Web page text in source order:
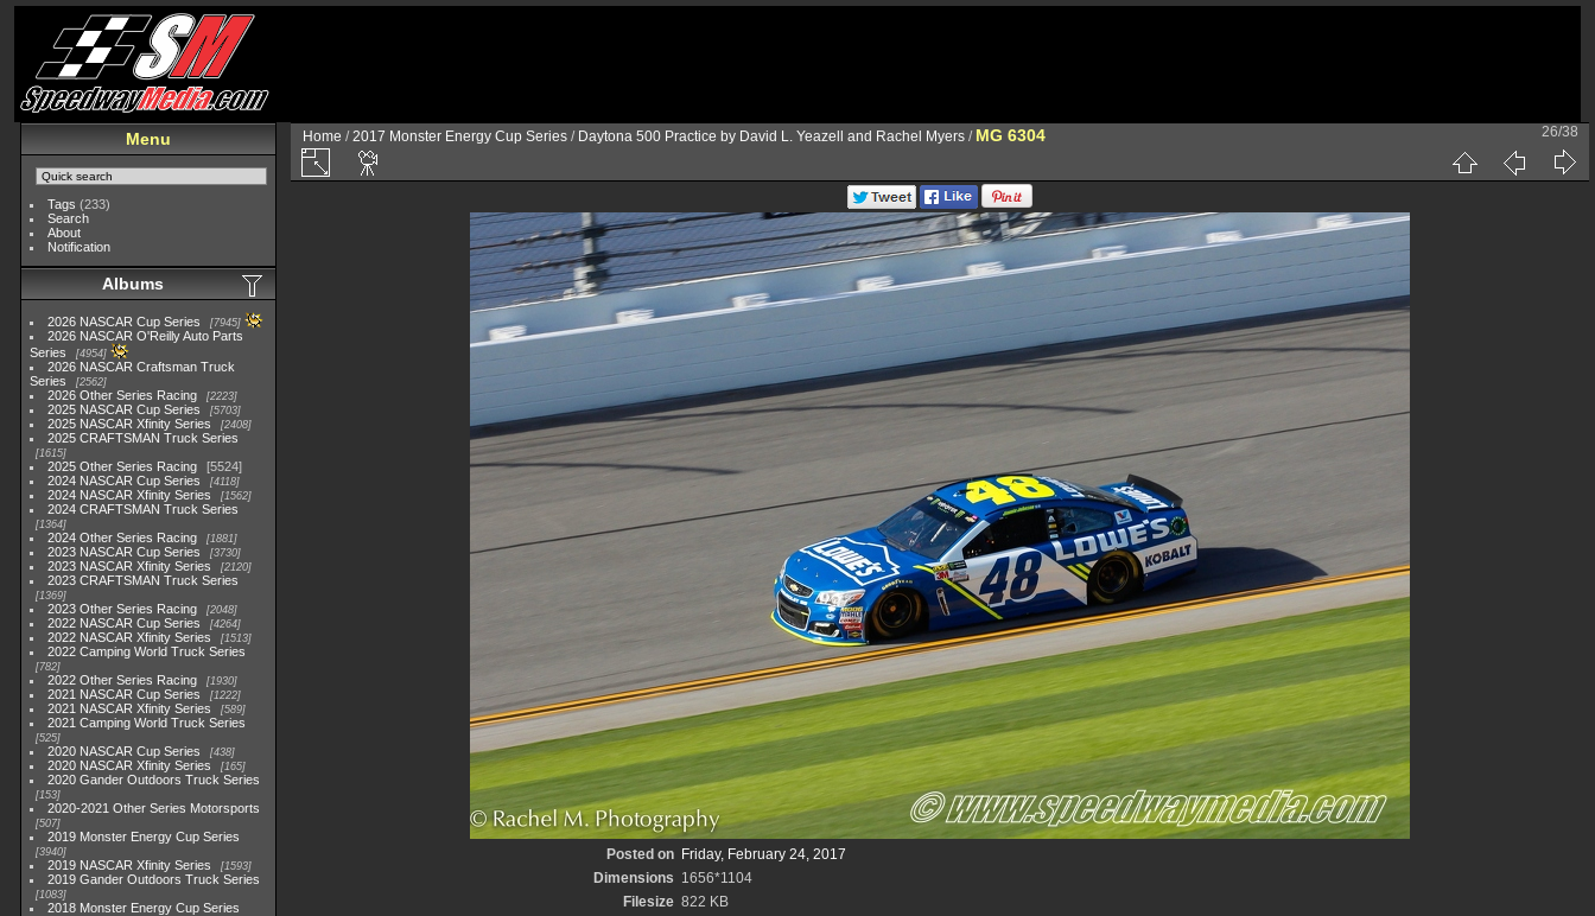
Menu
Tags (233)
Search
About
Notification
Albums
2026 NASCAR Cup Series 7945
2026 NASCAR O'Reilly Auto Parts
Series
4954
2026 NASCAR Craftsman Truck
Series
2562
2026 Other Series Racing 2223
2025 NASCAR Cup Series 5703
2025 NASCAR Xfinity Series 2408
2025 CRAFTSMAN Truck Series
1615
2025 Other Series Racing
5524
2024 NASCAR Cup Series
4118
2024 NASCAR Xfinity Series 1562
2024 CRAFTSMAN Truck Series
1364
2024 Other Series Racing 1881
2023 NASCAR Cup Series 3730
2023 NASCAR Xfinity Series 2120
2023 CRAFTSMAN Truck Series
1369
2023 Other Series Racing 2048
2022 NASCAR Cup Series 4264
2022 NASCAR Xfinity Series 1513
2022 Camping World Truck Series
782
2022 Other Series Racing 1930
2021 NASCAR Cup Series 1222
2021 NASCAR Xfinity Series 589
2021 Camping World Truck Series
525
2020 NASCAR Cup Series 438
2020 NASCAR Xfinity Series 165
2020 Gander Outdoors Truck Series
153
2020-2021 Other Series Motorsports
507
2019 Monster Energy Cup Series
3940
2019 NASCAR Xfinity Series 1593
2019 Gander Outdoors Truck Series
1083
2018 Monster Energy Cup Series
Home /2017 Monster Energy Cup Series / Daytona 500 Practice by David L. Yeazell and Rachel Myers / MG 6304 26/38
Posted on Friday, February 24, 2017
Dimensions 1656*1104
Filesize 822 KB